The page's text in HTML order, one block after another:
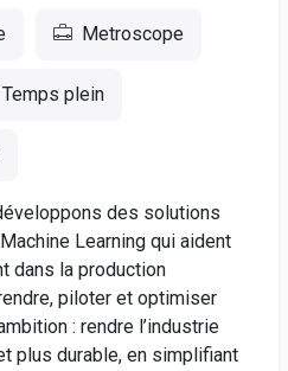
Metroscope
Temps plein
des solutions
Learning qui aident
dans la production
piloter et optimiser
: rendre l’industrie
plus durable, en simplifiant